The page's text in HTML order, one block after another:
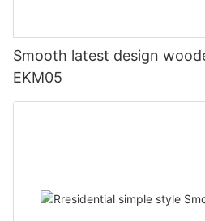
Smooth latest design
EKM05